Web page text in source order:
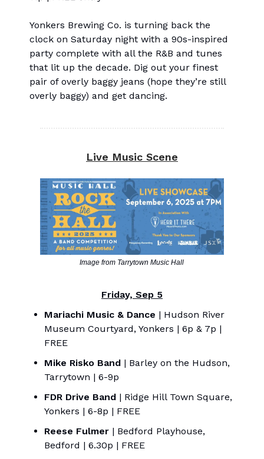
Yonkers Brewing Co. is turning back the
clock on Saturday night with a 90s-inspired
party complete with all the R&B and tunes
that lit up the decade. Dig out your finest
pair of overly baggy jeans (hope they’re still
overly baggy) and get dancing.
Live Music Scene
Image from Tarrytown Music Hall
Friday, Sep 5
Mariachi Music & Dance | Hudson River
Museum Courtyard, Yonkers | 6p & 7p |
FREE
Mike Risko Band | Barley on the Hudson,
Tarrytown | 6-9p
FDR Drive Band | Ridge Hill Town Square,
Yonkers | 6-8p | FREE
Reese Fulmer | Bedford Playhouse,
Bedford | 6.30p | FREE